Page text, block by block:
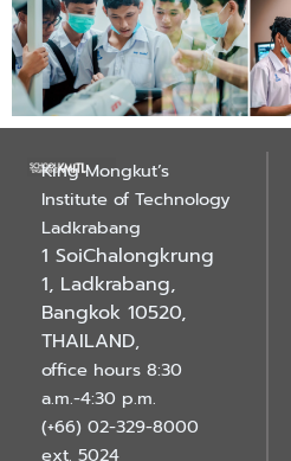
King Mongkut’s
Institute of Technology
Ladkrabang
1 SoiChalongkrung
1, Ladkrabang,
Bangkok 10520,
THAILAND,
office hours 8:30
a.m.-4:30 p.m.
(+66) 02-329-8000
ext. 5024